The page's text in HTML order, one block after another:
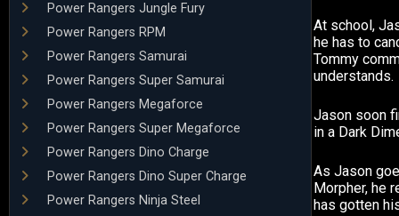
Power Rangers Jungle Fury
Power Rangers RPM
Power Rangers Samurai
Power Rangers Super Samurai
Power Rangers Megaforce
Power Rangers Super Megaforce
Power Rangers Dino Charge
Power Rangers Dino Super Charge
Power Rangers Ninja Steel
At school,
he has to
Tommy
understands.
Jason soon
in a Dark
As Jason
Morpher, he
has gotten